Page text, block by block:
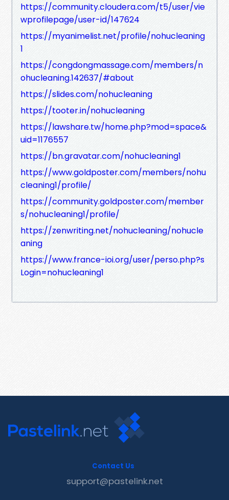
https://community.cloudera.com/t5/user/vie
wprofilepage/user-id/147624
https://myanimelist.net/profile/nohucleaning
1
https://congdongmassage.com/members/n
ohucleaning.142637/#about
https://slides.com/nohucleaning
https://tooter.in/nohucleaning
https://lawshare.tw/home.php?mod=space&
uid=1176557
https://bn.gravatar.com/nohucleaning1
https://www.goldposter.com/members/nohu
cleaning1/profile/
https://community.goldposter.com/member
s/nohucleaning1/profile/
https://zenwriting.net/nohucleaning/nohucle
aning
https://www.france-ioi.org/user/perso.php?s
Login=nohucleaning1
Contact Us
support@pastelink.net